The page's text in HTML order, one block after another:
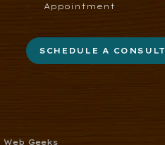
Appointment
SCHEDULE A CONSULT
Web Geeks